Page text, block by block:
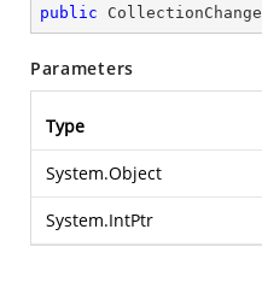
public CollectionChange
Parameters
Type
System.Object
System.IntPtr